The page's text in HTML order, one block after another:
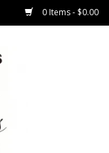
0 Items - $0.00